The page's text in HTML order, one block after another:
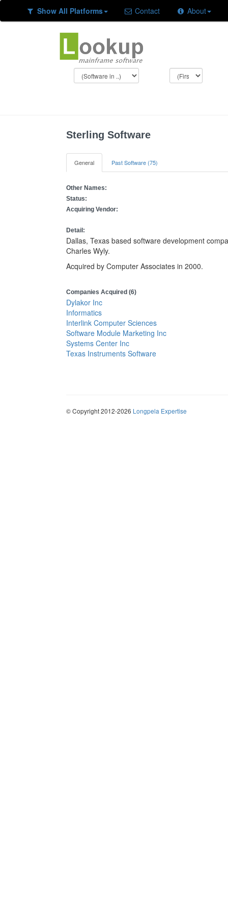
Show All Platforms Contact About
Sterling Software
General Past Software (75)
Other Names:
Status:
Acquiring Vendor:
Detail:
Dallas, Texas based software development
Charles Wyly.
Acquired by Computer Associates in 2000.
Companies Acquired (6)
Dylakor Inc
Informatics
Interlink Computer Sciences
Software Module Marketing Inc
Systems Center Inc
Texas Instruments Software
© Copyright 2012-2026 Longpela Expertise